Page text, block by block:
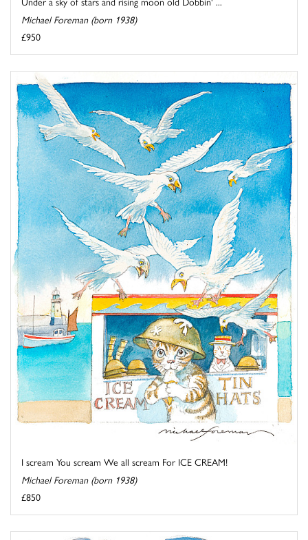
Michael Foreman (born 1938)
£950
I scream You scream We all scream For ICE CREAM!
Michael Foreman (born 1938)
£850